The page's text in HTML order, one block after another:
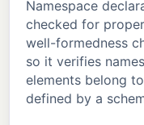
Namespace
checked for
well-formedness
so it verifies
elements belong
defined by a